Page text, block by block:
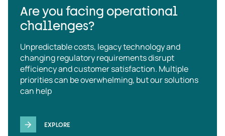
Are you facing operational
challenges?
Unpredictable costs, legacy technology and
changing regulatory requirements disrupt
efficiency and customer satisfaction. Multiple
priorities can be overwhelming, but our solutions
can help
EXPLORE